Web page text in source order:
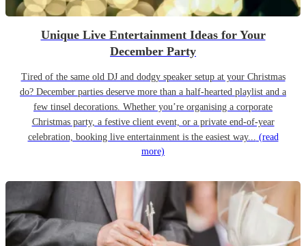
Unique Live Entertainment Ideas for Your
December Party
Tired of the same old DJ and dodgy speaker setup at your Christmas
do? December parties deserve more than a half-hearted playlist and a
few tinsel decorations. Whether you’re organising a corporate
Christmas party, a festive client event, or a private end-of-year
celebration, booking live entertainment is the easiest way... (read
more)